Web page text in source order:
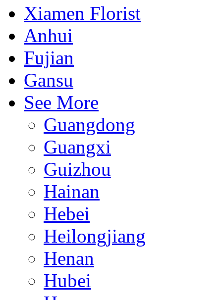
Xiamen Florist
Anhui
Fujian
Gansu
See More
Guangdong
Guangxi
Guizhou
Hainan
Hebei
Heilongjiang
Henan
Hubei